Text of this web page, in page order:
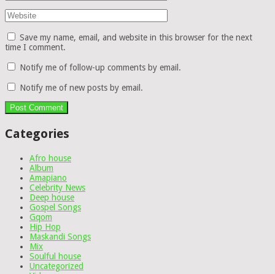
Save my name, email, and website in this browser for the next
time I comment.
Notify me of follow-up comments by email.
Notify me of new posts by email.
Categories
Afro house
Album
Amapiano
Celebrity News
Deep house
Gospel Songs
Gqom
Hip Hop
Maskandi Songs
Mix
Soulful house
Uncategorized